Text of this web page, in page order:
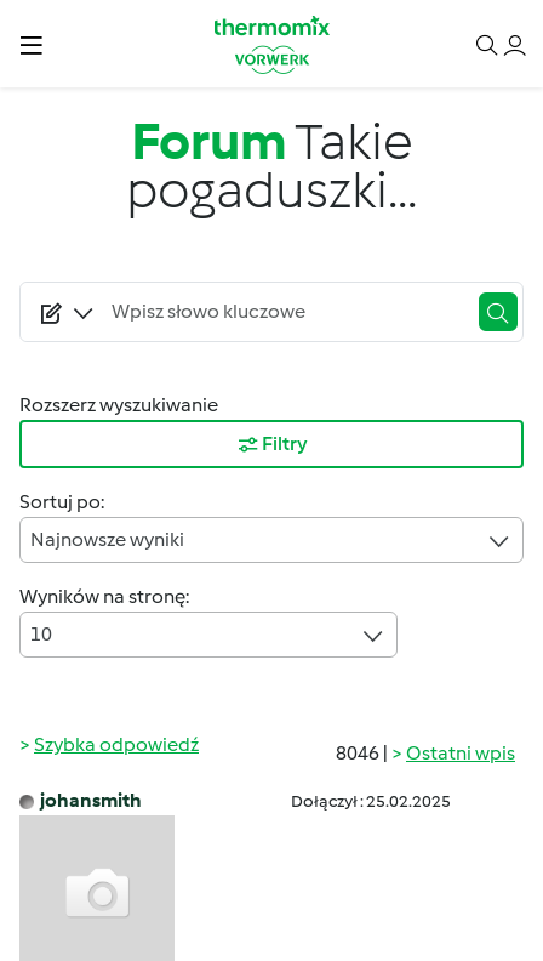
ForumTakie
pogaduszki...
Rozszerz wyszukiwanie
Filtry
Sortuj po:
Najnowsze wyniki
Wyników na stronę:
10
8046 | Ostatni wpis
Szybka odpowiedź
johansmith Dołączył : 25.02.2025